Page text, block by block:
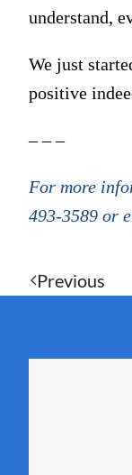
understand,
We just
positive
– – –
For more
493-3589 or
Previous